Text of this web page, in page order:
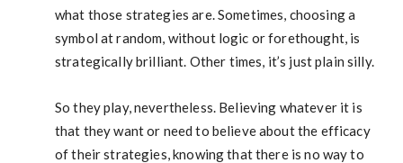
what those strategies are. Sometimes, choosing a
symbol at random, without logic or forethought, is
strategically brilliant. Other times, it’s just plain silly.
So they play, nevertheless. Believing whatever it is
that they want or need to believe about the efficacy
of their strategies, knowing that there is no way to